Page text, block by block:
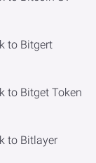
to Bitgert
to Bitget Token
to Bitlayer